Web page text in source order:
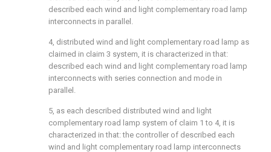
described each wind and light complementary road lamp
interconnects in parallel.
4, distributed wind and light complementary road lamp as
claimed in claim 3 system, it is characterized in that:
described each wind and light complementary road lamp
interconnects with series connection and mode in
parallel.
5, as each described distributed wind and light
complementary road lamp system of claim 1 to 4, it is
characterized in that: the controller of described each
wind and light complementary road lamp interconnects